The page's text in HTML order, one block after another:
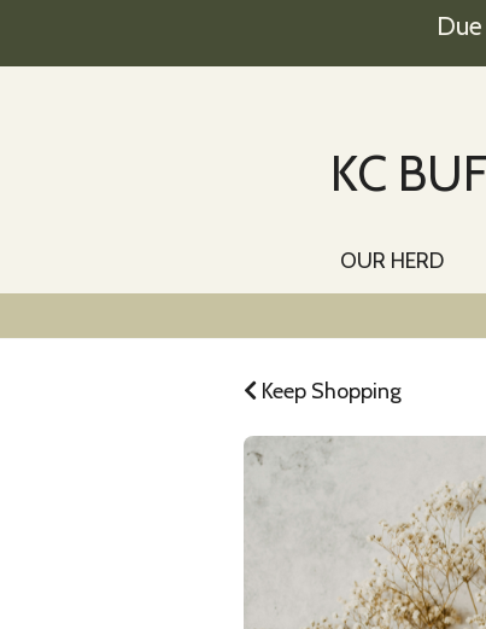
KC
OUR HERD
Keep Shopping